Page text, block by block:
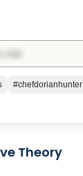
#chefdorianhunter
Theory